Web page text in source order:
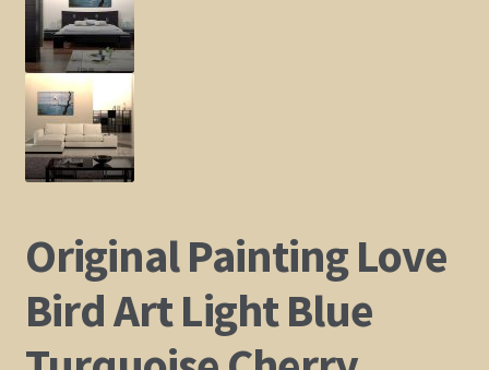
Flowering Tree Art Collection
Blog
Contact
Policies
Cart
Original Painting Love
Bird Art Light Blue